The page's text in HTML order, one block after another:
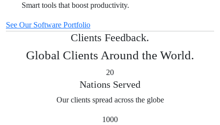
Smart tools that boost productivity.
See Our Software Portfolio
Clients Feedback.
Global Clients Around the World.
20
Nations Served
Our clients spread across the globe
1000